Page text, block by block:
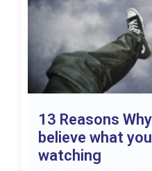
13 Reasons
believe what
watching